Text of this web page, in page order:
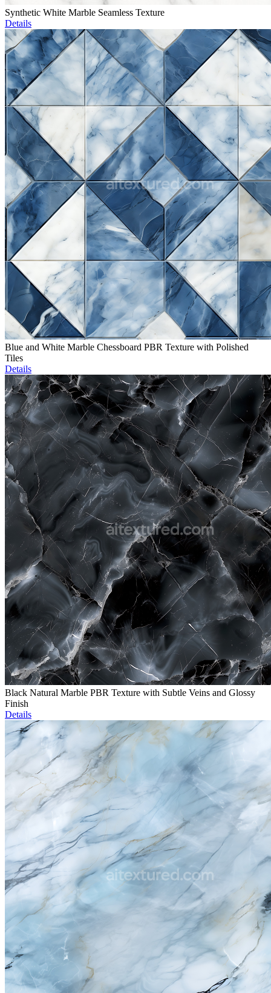
Synthetic White Marble Seamless Texture
Details
Blue and White Marble Chessboard PBR Texture with Polished
Tiles
Details
Black Natural Marble PBR Texture with Subtle Veins and Glossy
Finish
Details